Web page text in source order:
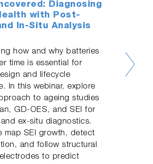
Diagnosing
with Post-
In-Situ Analysis
how and why batteries
time is essential for
and lifecycle
In this webinar, explore
to ageing studies
GD-OES, and SEI for
ex-situ diagnostics.
map SEI growth, detect
and follow structural
to predict